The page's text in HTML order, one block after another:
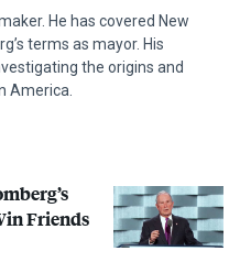
He has covered New
terms as mayor. His
the origins and
America.
Friends